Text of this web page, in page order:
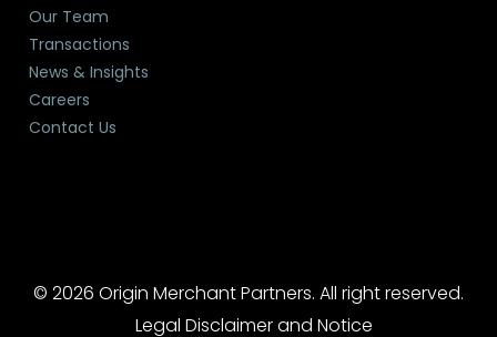
Our Team
Transactions
News & Insights
Careers
Contact Us
© 2026 Origin Merchant Partners. All right reserved.
Legal Disclaimer and Notice